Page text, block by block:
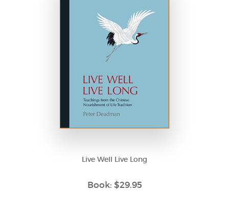
Live Well Live Long
Book: $29.95